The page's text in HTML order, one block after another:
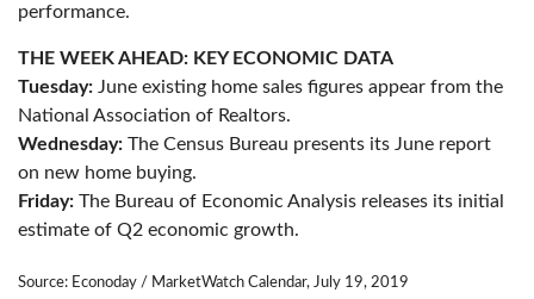
performance.
THE WEEK AHEAD: KEY ECONOMIC DATA
Tuesday: June existing home sales figures appear from the
National Association of Realtors.
Wednesday: The Census Bureau presents its June report
on new home buying.
Friday: The Bureau of Economic Analysis releases its initial
estimate of Q2 economic growth.
Source: Econoday / MarketWatch Calendar, July 19, 2019